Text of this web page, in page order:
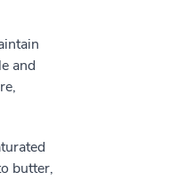
and
butter,